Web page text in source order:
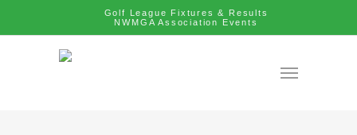
Golf League Fixtures & Results
NWMGA Association Events